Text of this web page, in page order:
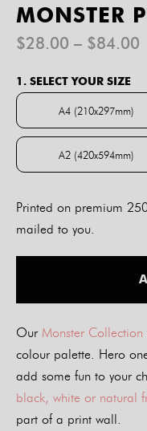
MONSTER
$28.00 – $84.00
1. SELECT YOUR SIZE
A4 (210x297mm)
A4
A2 (420x594mm)
A2
Printed on premium
mailed to you.
Our Monster Collection
colour palette. Hero
add some fun to your
black, white or natural
part of a print wall.